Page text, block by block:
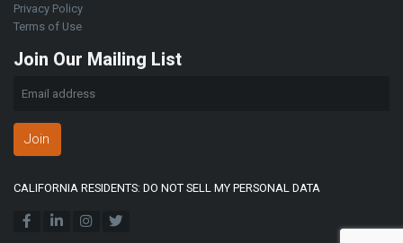
Privacy Policy
Terms of Use
Join Our Mailing List
Join
CALIFORNIA RESIDENTS: DO NOT SELL MY PERSONAL DATA